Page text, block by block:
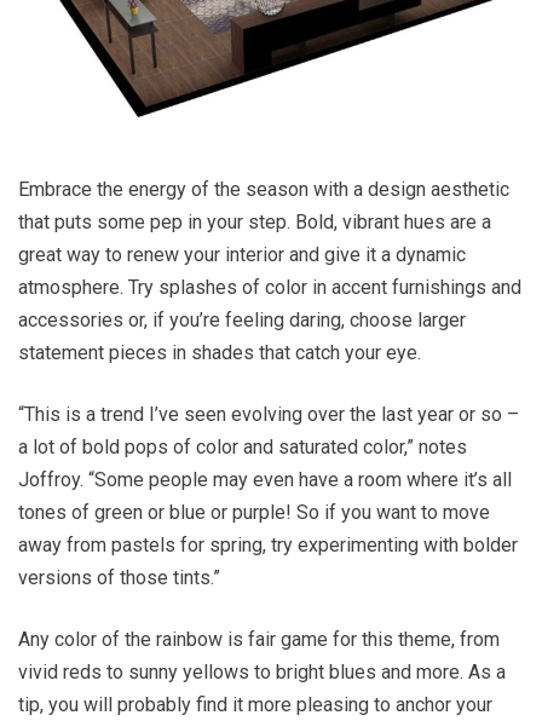
Embrace the energy of the season with a design aesthetic
that puts some pep in your step. Bold, vibrant hues are a
great way to renew your interior and give it a dynamic
atmosphere. Try splashes of color in accent furnishings and
accessories or, if you’re feeling daring, choose larger
statement pieces in shades that catch your eye.
“This is a trend I’ve seen evolving over the last year or so –
a lot of bold pops of color and saturated color,” notes
Joffroy. “Some people may even have a room where it’s all
tones of green or blue or purple! So if you want to move
away from pastels for spring, try experimenting with bolder
versions of those tints.”
Any color of the rainbow is fair game for this theme, from
vivid reds to sunny yellows to bright blues and more. As a
tip, you will probably find it more pleasing to anchor your